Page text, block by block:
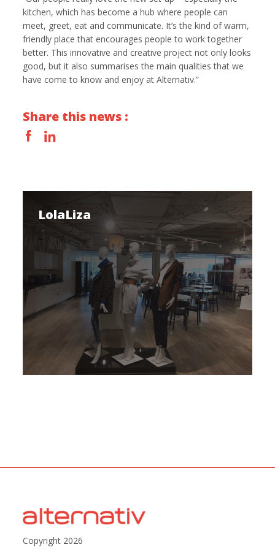
kitchen, which has become a hub where people can
meet, greet, eat and communicate. It’s the kind of warm,
friendly place that encourages people to work together
better. This innovative and creative project not only looks
good, but it also summarises the main qualities that we
have come to know and enjoy at Alternativ.”
Share this news :
LolaLiza
Copyright 2026